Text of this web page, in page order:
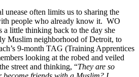
unease often limits us to sharing the
people who already know it. WO
a little thinking back to the day she
Muslim neighborhood of Detroit, to
9-month TAG (Training Apprentices
looking at the robed and veiled
street and thinking, “They are so